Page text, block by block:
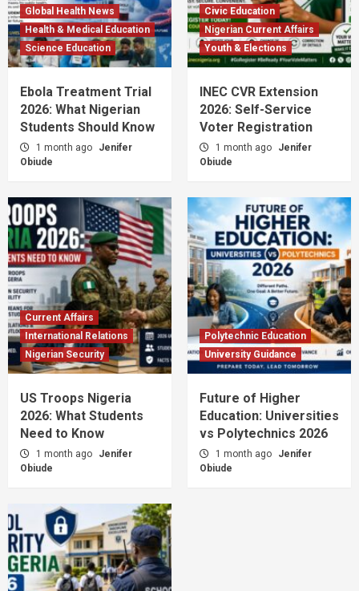
Global Health News
Health & Medical Education
Science Education
Ebola Treatment Trial
2026: What Nigerian
Students Should Know
1 month ago
Jenifer
Obiude
Civic Education
Nigerian Current Affairs
Youth & Elections
INEC CVR Extension
2026: Self-Service
Voter Registration
1 month ago
Jenifer
Obiude
Current Affairs
International Relations
Nigerian Security
US Troops Nigeria
2026: What Students
Need to Know
1 month ago
Jenifer
Obiude
Polytechnic Education
University Guidance
Future of Higher
Education: Universities
vs Polytechnics 2026
1 month ago
Jenifer
Obiude